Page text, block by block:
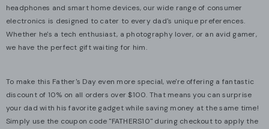
headphones and smart home devices, our wide range of consumer
electronics is designed to cater to every dad's unique preferences.
Whether he's a tech enthusiast, a photography lover, or an avid gamer,
we have the perfect gift waiting for him.
To make this Father's Day even more special, we're offering a fantastic
discount of 10% on all orders over $100. That means you can surprise
your dad with his favorite gadget while saving money at the same time!
Simply use the coupon code "FATHERS10" during checkout to apply the